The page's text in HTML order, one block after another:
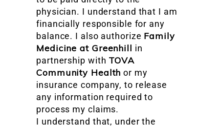
physician. I understand that I am
financially responsible for any
balance. I also authorize Family
Medicine at Greenhill in
partnership with TOVA
Community Health or my
insurance company, to release
any information required to
process my claims.
I understand that, under the